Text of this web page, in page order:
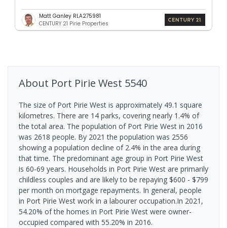
Matt Ganley RLA275981
CENTURY 21 Pirie Properties
About Port Pirie West 5540
The size of Port Pirie West is approximately 49.1 square
kilometres. There are 14 parks, covering nearly 1.4% of
the total area. The population of Port Pirie West in 2016
was 2618 people. By 2021 the population was 2556
showing a population decline of 2.4% in the area during
that time. The predominant age group in Port Pirie West
is 60-69 years. Households in Port Pirie West are primarily
childless couples and are likely to be repaying $600 - $799
per month on mortgage repayments. In general, people
in Port Pirie West work in a labourer occupation.In 2021,
54.20% of the homes in Port Pirie West were owner-
occupied compared with 55.20% in 2016.